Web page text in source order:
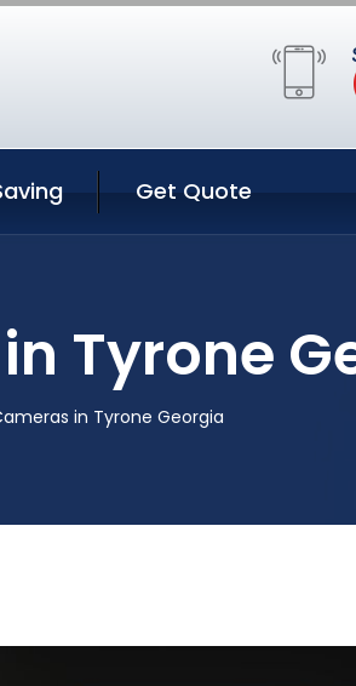
Get Quote
Tyrone
in Tyrone Georgia